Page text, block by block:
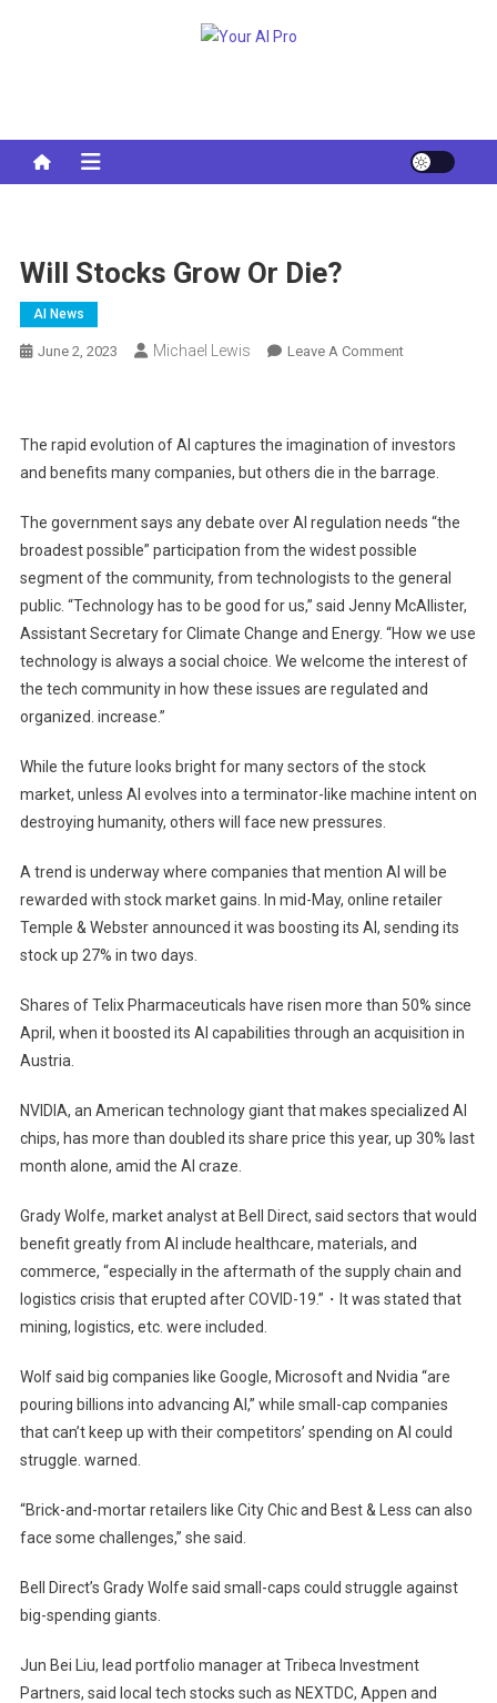
Will Stocks Grow Or Die?
AI News
June 2, 2023 Michael Lewis Leave A CommentOn
Or
Die?
The rapid evolution of AI captures the imagination of investors
and benefits many companies, but others die in the barrage.
The government says any debate over AI regulation needs “the
broadest possible” participation from the widest possible
segment of the community, from technologists to the general
public. “Technology has to be good for us,” said Jenny McAllister,
Assistant Secretary for Climate Change and Energy. “How we use
technology is always a social choice. We welcome the interest of
the tech community in how these issues are regulated and
organized. increase.”
While the future looks bright for many sectors of the stock
market, unless AI evolves into a terminator-like machine intent on
destroying humanity, others will face new pressures.
A trend is underway where companies that mention AI will be
rewarded with stock market gains. In mid-May, online retailer
Temple & Webster announced it was boosting its AI, sending its
stock up 27% in two days.
Shares of Telix Pharmaceuticals have risen more than 50% since
April, when it boosted its AI capabilities through an acquisition in
Austria.
NVIDIA, an American technology giant that makes specialized AI
chips, has more than doubled its share price this year, up 30% last
month alone, amid the AI ​​craze.
Grady Wolfe, market analyst at Bell Direct, said sectors that would
benefit greatly from AI include healthcare, materials, and
commerce, “especially in the aftermath of the supply chain and
logistics crisis that erupted after COVID-19.”・It was stated that
mining, logistics, etc. were included.
Wolf said big companies like Google, Microsoft and Nvidia “are
pouring billions into advancing AI,” while small-cap companies
that can’t keep up with their competitors’ spending on AI could
struggle. warned.
“Brick-and-mortar retailers like City Chic and Best & Less can also
face some challenges,” she said.
Bell Direct’s Grady Wolfe said small-caps could struggle against
big-spending giants.
Jun Bei Liu, lead portfolio manager at Tribeca Investment
Partners, said local tech stocks such as NEXTDC, Appen and